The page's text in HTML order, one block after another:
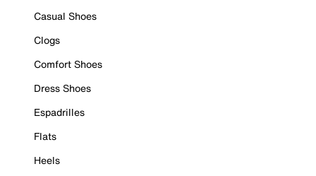
Casual Shoes
Clogs
Comfort Shoes
Dress Shoes
Espadrilles
Flats
Heels